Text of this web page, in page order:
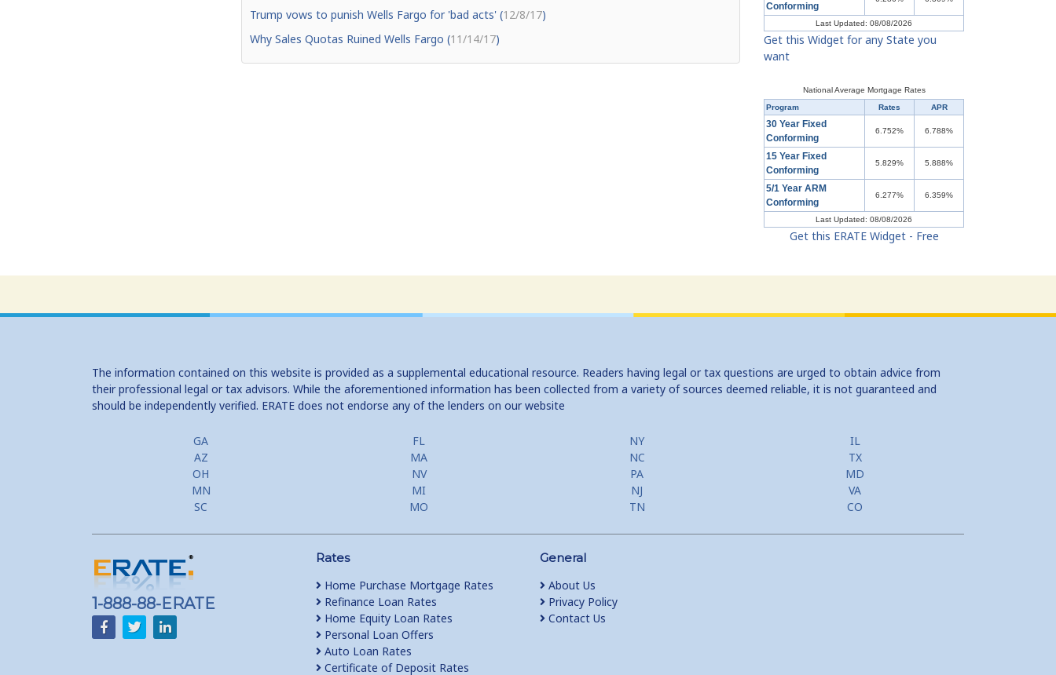
Trump vows to punish Wells Fargo for 'bad acts' (12/8/17)
Why Sales Quotas Ruined Wells Fargo (11/14/17)
Conforming
Last Updated: 08/08/2026
Get this Widget for any State you
want
National Average Mortgage Rates
Program
Rates APR
30 Year Fixed
Conforming
6.752% 6.788%
15 Year Fixed
Conforming
5.829% 5.888%
5/1 Year ARM
Conforming
6.277% 6.359%
Last Updated: 08/08/2026
Get this ERATE Widget - Free
The information contained on this website is provided as a supplemental educational resource. Readers having legal or tax questions are urged to obtain advice from
their professional legal or tax advisors. While the aforementioned information has been collected from a variety of sources deemed reliable, it is not guaranteed and
should be independently verified. ERATE does not endorse any of the lenders on our website
GA FL NY
IL
AZ
MA NC
TX
OH
NV PA
MD
MN
MI NJ
VA
SC
MO TN CO
1-888-88-ERATE
Rates
Home Purchase Mortgage Rates
Refinance Loan Rates
Home Equity Loan Rates
Personal Loan Offers
Auto Loan Rates
Certificate of Deposit Rates
General
About Us
Privacy Policy
Contact Us